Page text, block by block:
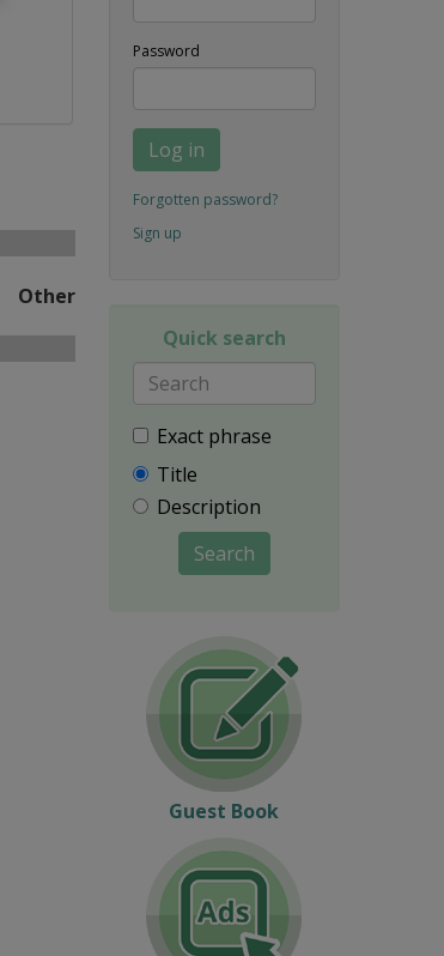
Other
Password
Log in
Forgotten password?
Sign up
Quick search
Exact phrase
Title
Description
Search
Guest Book